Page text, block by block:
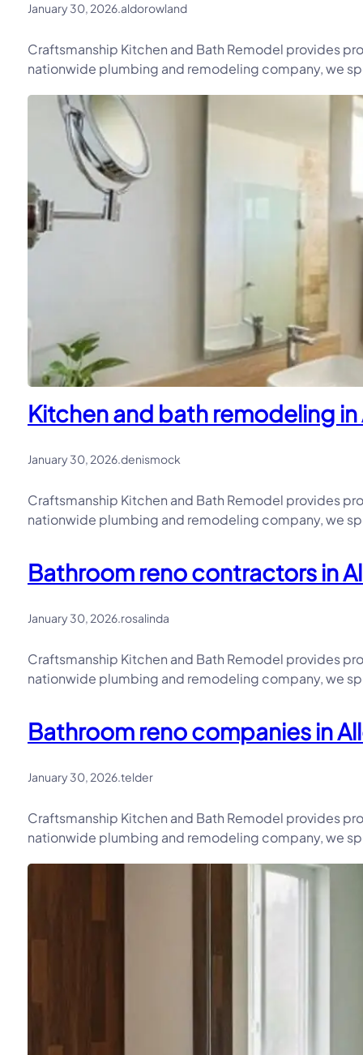
January 30, 2026.aldorowland
Craftsmanship Kitchen and Bath Remodel provides
nationwide plumbing and remodeling company, we
Kitchen and bath remodeling
January 30, 2026.denismock
Craftsmanship Kitchen and Bath Remodel provides
nationwide plumbing and remodeling company, we
Bathroom reno contractors in
January 30, 2026.rosalinda
Craftsmanship Kitchen and Bath Remodel provides
nationwide plumbing and remodeling company, we
Bathroom reno companies in
January 30, 2026.telder
Craftsmanship Kitchen and Bath Remodel provides
nationwide plumbing and remodeling company, we